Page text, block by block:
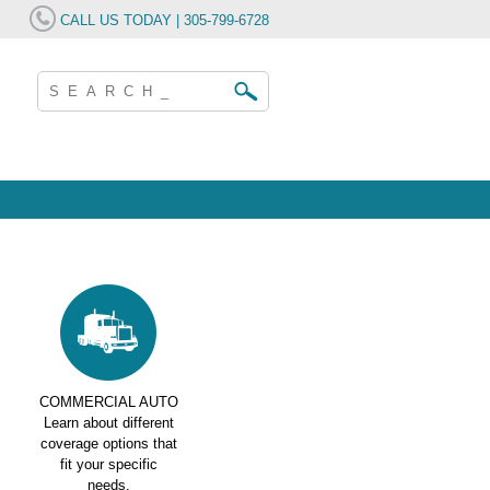
CALL US TODAY | 305-799-6728
COMMERCIAL AUTO
Learn about different
coverage options that
fit your specific
needs.